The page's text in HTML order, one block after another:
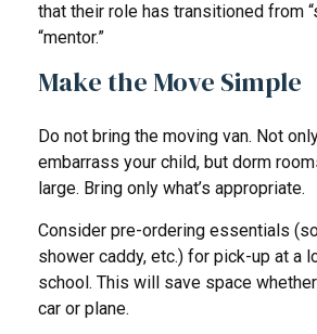
that their role has transitioned from
“mentor.”
Make the Move Simple
Do not bring the moving van. Not
embarrass your child, but dorm
large. Bring only what’s appropriate.
Consider pre-ordering essentials
shower caddy, etc.) for pick-up at a
school. This will save space
car or plane.